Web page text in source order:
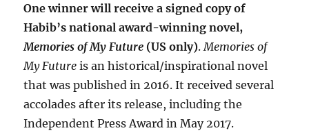
One winner will receive a signed copy of
Habib’s national award-winning novel,
Memories of My Future (US only). Memories of
My Future is an historical/inspirational novel
that was published in 2016. It received several
accolades after its release, including the
Independent Press Award in May 2017.